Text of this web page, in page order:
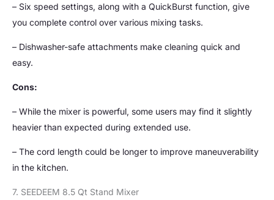
– Six speed settings, along with a QuickBurst function, give
you complete control over various mixing tasks.
– Dishwasher-safe attachments make cleaning quick and
easy.
Cons:
– While the mixer is powerful, some users may find it slightly
heavier than expected during extended use.
– The cord length could be longer to improve maneuverability
in the kitchen.
7. SEEDEEM 8.5 Qt Stand Mixer